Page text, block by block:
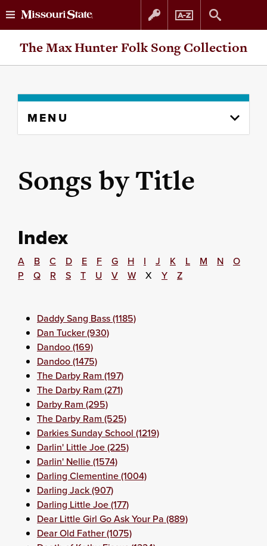
Skip
Skip
The Max Hunter Folk Song Collection
content
MENU
Songs by Title
Index
A B C D E F G H I J K L M N
O
P
Q R S T U V W X Y Z
Daddy Sang Bass (1185)
Dan Tucker (930)
Dandoo (169)
Dandoo (1475)
The Darby Ram (197)
The Darby Ram (271)
Darby Ram (295)
The Darby Ram (525)
Darkies Sunday School (1219)
Darlin' Little Joe (225)
Darlin' Nellie (1574)
Darling Clementine (1004)
Darling Jack (907)
Darling Little Joe (177)
Dear Little Girl Go Ask Your Pa (889)
Dear Old Father (1075)